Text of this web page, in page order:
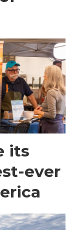
its
ever